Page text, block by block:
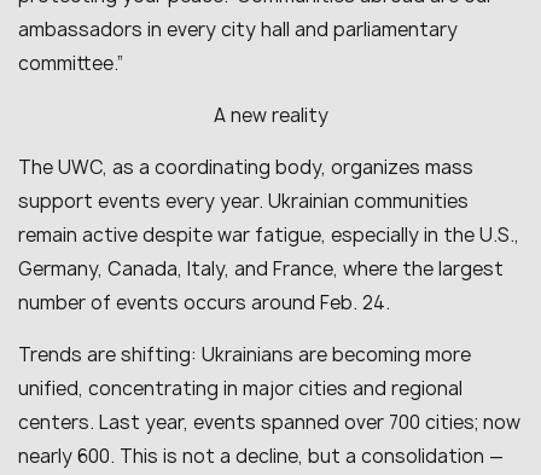
ambassadors in every city hall and parliamentary
committee.”
A new reality
The UWC, as a coordinating body, organizes mass
support events every year. Ukrainian communities
remain active despite war fatigue, especially in the U.S.,
Germany, Canada, Italy, and France, where the largest
number of events occurs around Feb. 24.
Trends are shifting: Ukrainians are becoming more
unified, concentrating in major cities and regional
centers. Last year, events spanned over 700 cities; now
nearly 600. This is not a decline, but a consolidation —